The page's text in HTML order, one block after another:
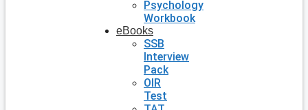
Psychology
Workbook
eBooks
SSB
Interview
Pack
OIR
Test